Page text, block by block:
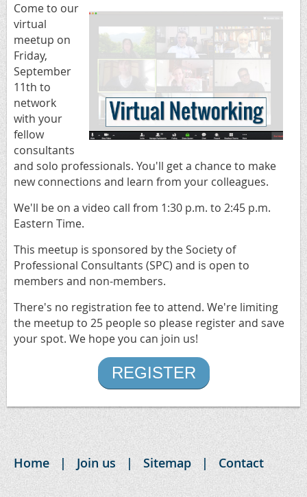
Come to our
virtual
meetup on
Friday,
September
11th to
network
with your
fellow
consultants
and solo professionals. You'll get a chance to make
new connections and learn from your colleagues.
We'll be on a video call from 1:30 p.m. to 2:45 p.m.
Eastern Time.
This meetup is sponsored by the Society of
Professional Consultants (SPC) and is open to
members and non-members.
There's no registration fee to attend. We're limiting
the meetup to 25 people so please register and save
your spot. We hope you can join us!
REGISTER
Home Join us Sitemap Contact